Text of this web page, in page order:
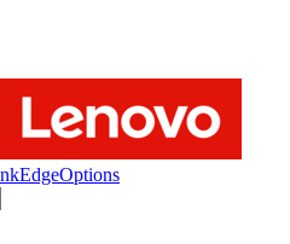
Options